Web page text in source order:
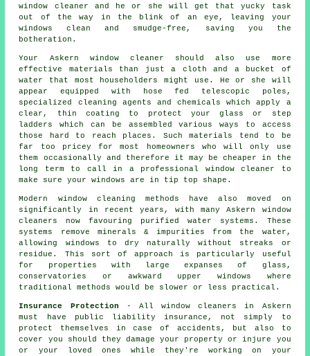
window cleaner and he or she will get that yucky task
out of the way in the blink of an eye, leaving your
windows clean and smudge-free, saving you the
botheration.
Your Askern window cleaner should also use more
effective materials than just a cloth and a bucket of
water that most householders might use. He or she will
appear equipped with hose fed telescopic poles,
specialized cleaning agents and chemicals which apply a
clear, thin coating to protect your glass or step
ladders which can be assembled various ways to access
those hard to reach places. Such materials tend to be
far too pricey for most homeowners who will only use
them occasionally and therefore it may be cheaper in the
long term to call in a professional window cleaner to
make sure your windows are in tip top shape.
Modern window cleaning methods have also moved on
significantly in recent years, with many Askern window
cleaners now favouring purified water systems. These
systems remove minerals & impurities from the water,
allowing windows to dry naturally without streaks or
residue. This sort of approach is particularly useful
for properties with large expanses of glass,
conservatories or awkward upper windows where
traditional methods would be slower or less practical.
Insurance Protection - Allwindow cleaners
in Askern
must have public liability insurance, not simply to
protect themselves in case of accidents, but also to
cover you should they damage your property or injure you
or your loved ones while they're working on your